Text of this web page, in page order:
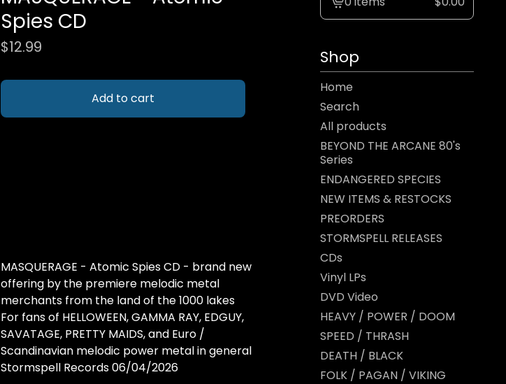
Spies CD
$12.99
Add to cart
MASQUERAGE - Atomic Spies CD - brand new
offering by the premiere melodic metal
merchants from the land of the 1000 lakes
For fans of HELLOWEEN, GAMMA RAY, EDGUY,
SAVATAGE, PRETTY MAIDS, and Euro /
Scandinavian melodic power metal in general
Stormspell Records 06/04/2026
View
Shop
Home
Search
All products
BEYOND THE ARCANE 80's
Series
ENDANGERED SPECIES
NEW ITEMS & RESTOCKS
PREORDERS
STORMSPELL RELEASES
CDs
Vinyl LPs
DVD Video
HEAVY / POWER / DOOM
SPEED / THRASH
DEATH / BLACK
FOLK / PAGAN / VIKING